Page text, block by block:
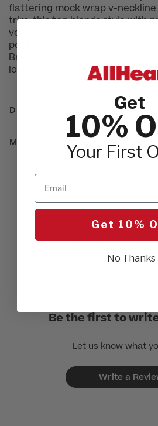
flattering mock wrap v-
trim, this top blends style with
vents enhance your range of
pockets keep your essentials
Bring a touch of vibrant flair to
look that’s as functional as it is
DETAILS
MATERIALS & CARE
Be the first to
Let us know what
Write a
Get
10%
Your First
Email
Get 10%
No Thanks